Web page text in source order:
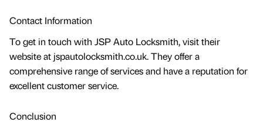
Contact Information
To get in touch with JSP Auto Locksmith, visit their
website at jspautolocksmith.co.uk. They offer a
comprehensive range of services and have a reputation for
excellent customer service.
Conclusion